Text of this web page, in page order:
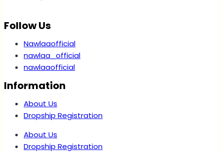
Follow Us
Nawlaaofficial
nawlaa_official
nawlaaofficial
Information
About Us
Dropship Registration
About Us
Dropship Registration